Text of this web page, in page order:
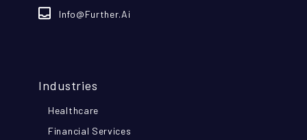
Info@further.ai
Industries
Healthcare
Financial Services